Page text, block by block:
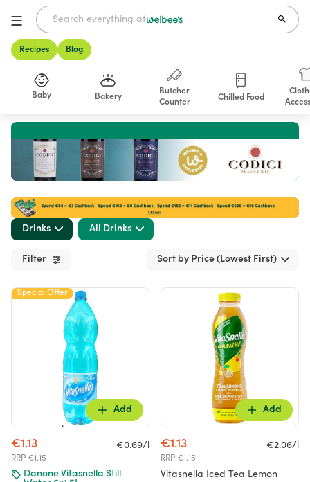
Recipes Blog
Baby Bakery
Butcher
Counter
Chilled Food
Shop
Drinks All Drinks
Filter Sort by Price (Lowest First)
Special Offer
Add
€1.13
RRP €1.15
€0.69/l
Danone Vitasnella Still
Add
€1.13
RRP €1.15
€2.06/l
Vitasnella Iced Tea Lemon